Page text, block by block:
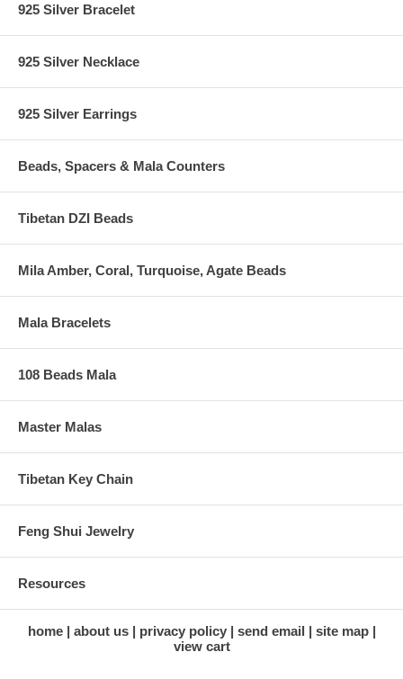
925 Silver Bracelet
925 Silver Necklace
925 Silver Earrings
Beads, Spacers & Mala Counters
Tibetan DZI Beads
Mila Amber, Coral, Turquoise, Agate Beads
Mala Bracelets
108 Beads Mala
Master Malas
Tibetan Key Chain
Feng Shui Jewelry
Resources
home about us privacy policy send email
site map
view cart